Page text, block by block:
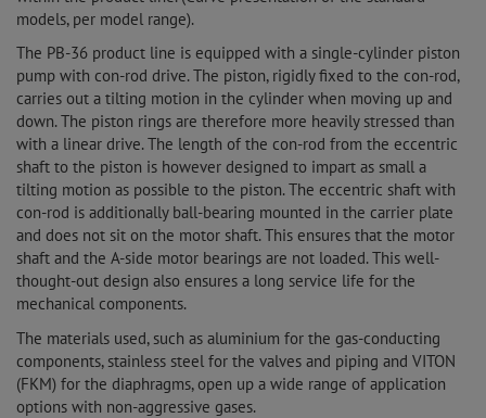
models, per model range).
The PB-36 product line is equipped with a single-cylinder piston
pump with con-rod drive. The piston, rigidly fixed to the con-rod,
carries out a tilting motion in the cylinder when moving up and
down. The piston rings are therefore more heavily stressed than
with a linear drive. The length of the con-rod from the eccentric
shaft to the piston is however designed to impart as small a
tilting motion as possible to the piston. The eccentric shaft with
con-rod is additionally ball-bearing mounted in the carrier plate
and does not sit on the motor shaft. This ensures that the motor
shaft and the A-side motor bearings are not loaded. This well-
thought-out design also ensures a long service life for the
mechanical components.
The materials used, such as aluminium for the gas-conducting
components, stainless steel for the valves and piping and VITON
(FKM) for the diaphragms, open up a wide range of application
options with non-aggressive gases.